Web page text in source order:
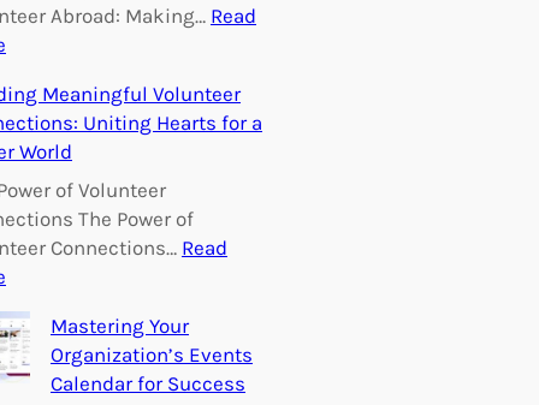
Abroad: Making… Read
m
p
o
w
e
r
g
C
Meaningful Volunteer
Uniting Hearts for a
World
of Volunteer
The Power of
Connections… Read
u
i
Mastering Your
Organization’s Events
Calendar for Success